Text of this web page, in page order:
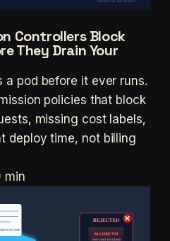
Controllers Block
They Drain Your
a pod before it ever runs.
policies that block
missing cost labels,
deploy time, not billing
min